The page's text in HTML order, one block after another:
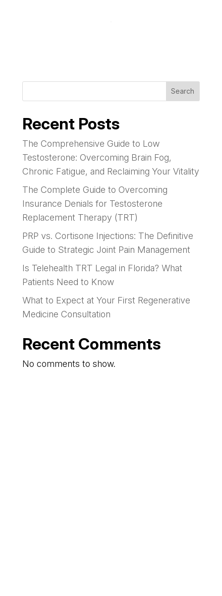
Search
Recent Posts
The Comprehensive Guide to Low
Testosterone: Overcoming Brain Fog,
Chronic Fatigue, and Reclaiming Your Vitality
The Complete Guide to Overcoming
Insurance Denials for Testosterone
Replacement Therapy (TRT)
PRP vs. Cortisone Injections: The Definitive
Guide to Strategic Joint Pain Management
Is Telehealth TRT Legal in Florida? What
Patients Need to Know
What to Expect at Your First Regenerative
Medicine Consultation
Recent Comments
No comments to show.